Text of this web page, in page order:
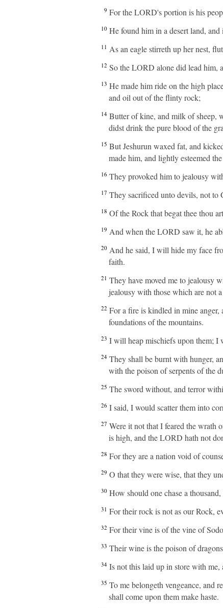
9 For the LORD's portion is his
10 He found him in a desert land,
11 As an eagle stirreth up her nest,
12 So the LORD alone did lead him,
13 He made him ride on the high
and oil out of the flinty rock;
14 Butter of kine, and milk of sheep,
didst drink the pure blood of the
15 But Jeshurun waxed fat, and
made him, and lightly esteemed
16 They provoked him to jealousy
17 They sacrificed unto devils, not to
18 Of the Rock that begat thee thou
19 And when the LORD saw it, he
20 And he said, I will hide my face
faith.
21 They have moved me to jealousy
jealousy with those which are not
22 For a fire is kindled in mine anger,
foundations of the mountains.
23 I will heap mischiefs upon them; I
24 They shall be burnt with hunger,
with the poison of serpents of the
25 The sword without, and terror
26 I said, I would scatter them into
27 Were it not that I feared the wrath
is high, and the LORD hath not
28 For they are a nation void of
29 O that they were wise, that they
30 How should one chase a
31 For their rock is not as our Rock,
32 For their vine is of the vine of
33 Their wine is the poison of
34 Is not this laid up in store with me,
35 To me belongeth vengeance, and
shall come upon them make haste.